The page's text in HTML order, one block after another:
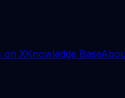
on XKnowledge Base